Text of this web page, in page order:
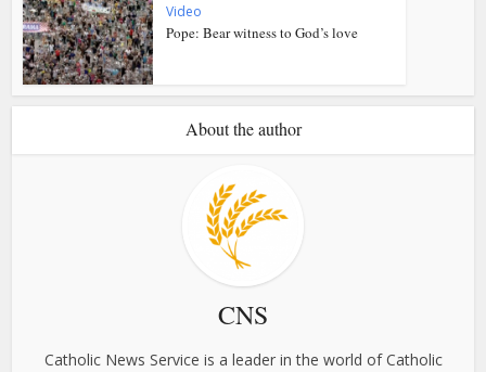
Video
Pope: Bear witness to God’s love
About the author
CNS
Catholic News Service is a leader in the world of Catholic